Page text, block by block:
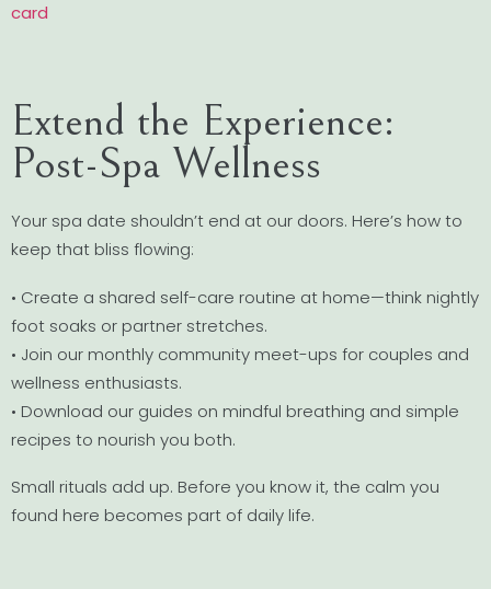
card
Extend the Experience:
Post-Spa Wellness
Your spa date shouldn’t end at our doors. Here’s how to
keep that bliss flowing:
• Create a shared self-care routine at home—think nightly
foot soaks or partner stretches.
• Join our monthly community meet-ups for couples and
wellness enthusiasts.
• Download our guides on mindful breathing and simple
recipes to nourish you both.
Small rituals add up. Before you know it, the calm you
found here becomes part of daily life.